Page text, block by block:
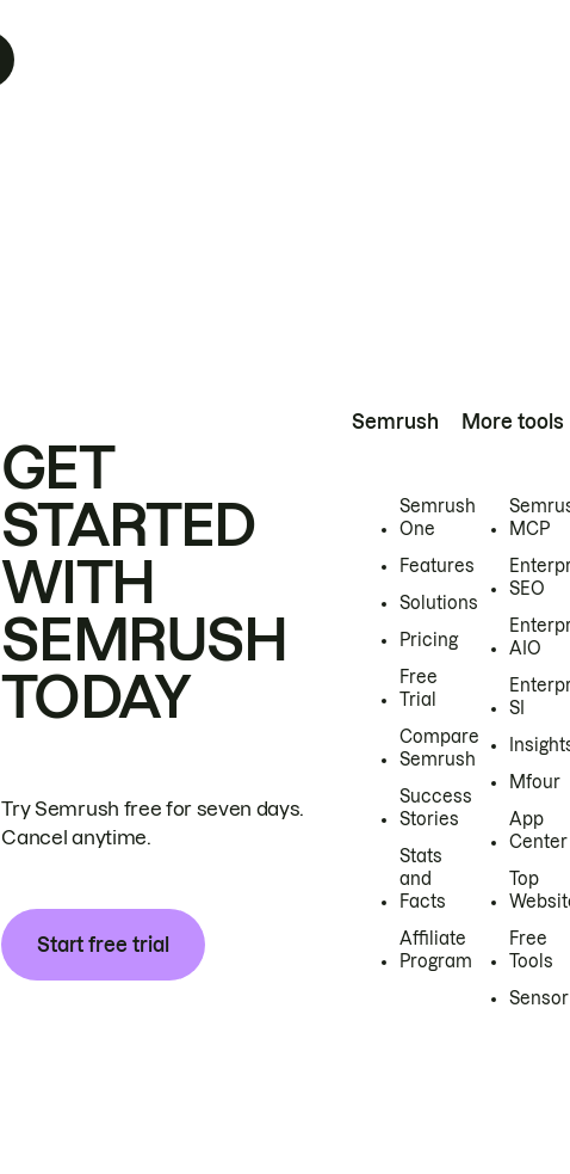
GET
STARTED
WITH
SEMRUSH
TODAY
Try Semrush free for seven days.
Cancel anytime.
Start free trial
Semrush
Semrush
One
Features
Solutions
Pricing
Free
Trial
Compare
Semrush
Success
Stories
Stats
and
Facts
Affiliate
Program
More tools
MCP
SEO
AIO
SI
Mfour
App
Center
Top
Free
Tools
Sensor